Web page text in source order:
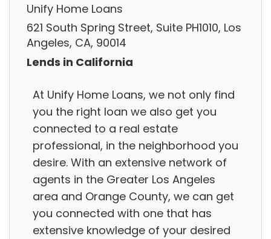
Unify Home Loans
621 South Spring Street, Suite PH1010, Los
Angeles, CA, 90014
Lends in California
At Unify Home Loans, we not only find
you the right loan we also get you
connected to a real estate
professional, in the neighborhood you
desire. With an extensive network of
agents in the Greater Los Angeles
area and Orange County, we can get
you connected with one that has
extensive knowledge of your desired